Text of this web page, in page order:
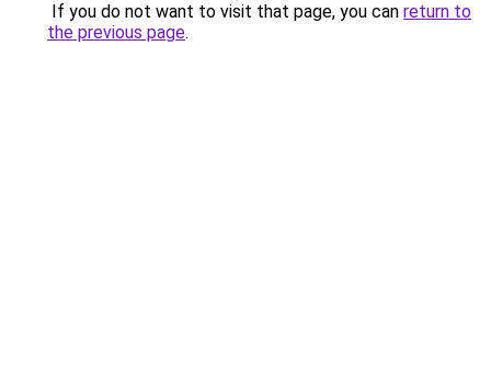
If you do not want to visit that page, you can return to
the previous page.